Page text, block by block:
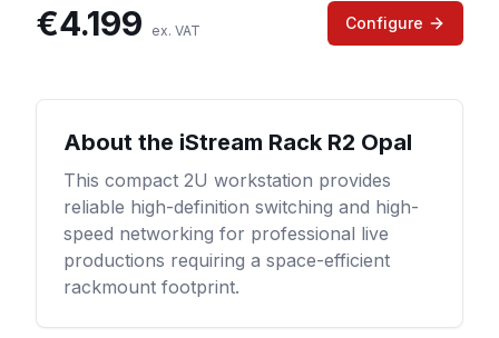
€4.199 ex. VAT Configure
About the iStream Rack R2 Opal
This compact 2U workstation provides
reliable high-definition switching and high-
speed networking for professional live
productions requiring a space-efficient
rackmount footprint.